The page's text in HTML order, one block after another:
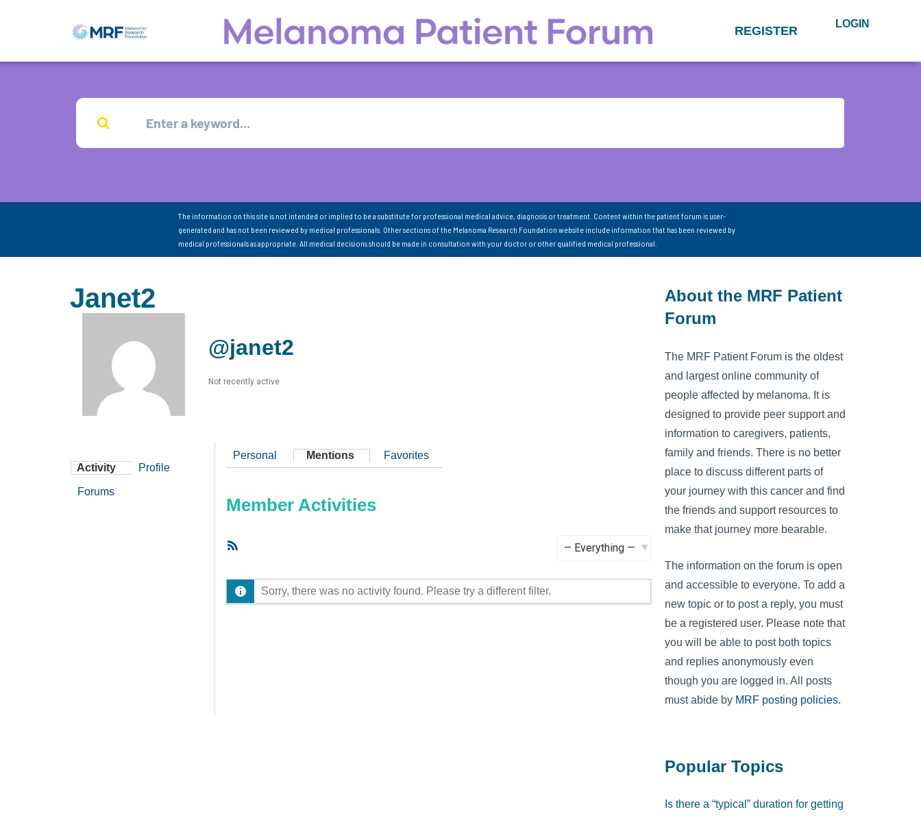
REGISTER LOGIN
The information on this site is not intended or implied to be a substitute for professional medical advice, diagnosis or treatment. Content within the patient forum is user-
generated and has not been reviewed by medical professionals. Other sections of the Melanoma Research Foundation website include information that has been reviewed by
medical professionals as appropriate. All medical decisions should be made in consultation with your doctor or other qualified medical professional.
Janet2
@janet2
Not recently active
Activity Profile
Forums
Personal Mentions Favorites
Member Activities
Sorry, there was no activity found. Please try a different filter.
About the MRF Patient
Forum
The MRF Patient Forum is the oldest
and largest online community of
people affected by melanoma. It is
designed to provide peer support and
information to caregivers, patients,
family and friends. There is no better
place to discuss different parts of
your journey with this cancer and find
the friends and support resources to
make that journey more bearable.
The information on the forum is open
and accessible to everyone. To add a
new topic or to post a reply, you must
be a registered user. Please note that
you will be able to post both topics
and replies anonymously even
though you are logged in. All posts
must abide by MRF posting policies.
Popular Topics
Is there a “typical” duration for getting